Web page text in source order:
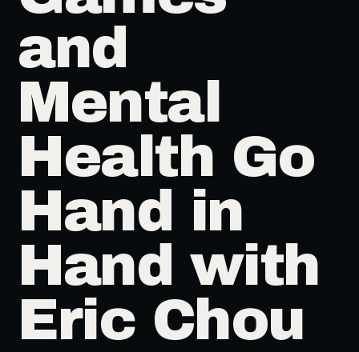
and
Mental
Health Go
Hand in
Hand with
Eric Chou